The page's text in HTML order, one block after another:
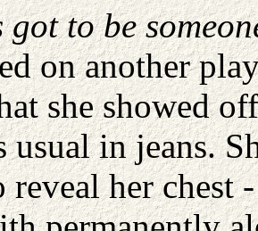
got to be
on another
she showed
usual in jeans.
reveal her